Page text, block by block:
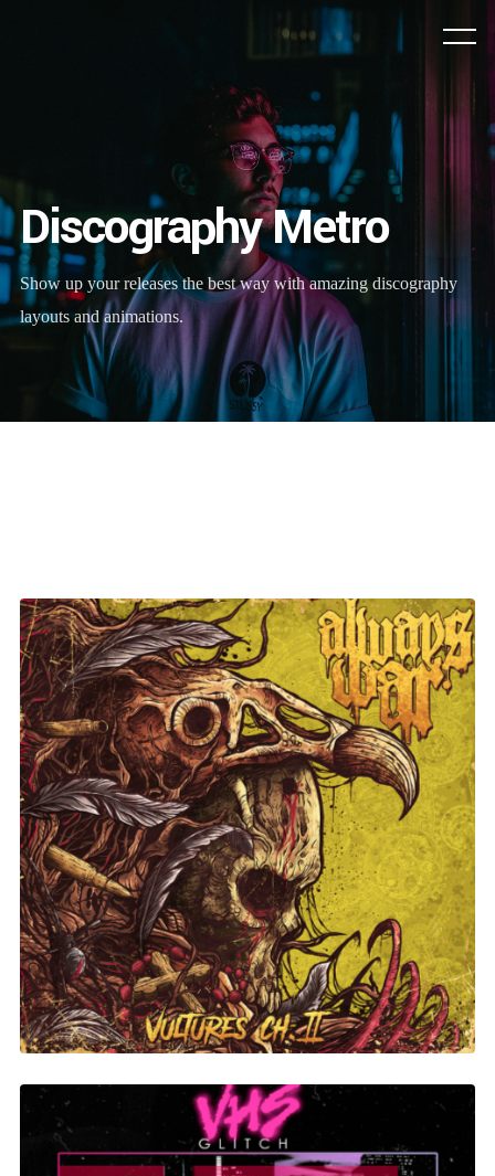
Discography Metro
Show up your releases the best way with amazing discography
layouts and animations.
Always War